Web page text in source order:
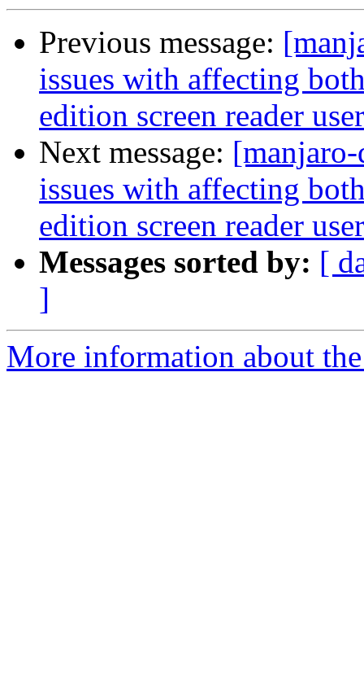
Previous message:
issues with affecting
edition screen reader
Next message:
issues with affecting
edition screen reader
Messages sorted by: [
]
More information about